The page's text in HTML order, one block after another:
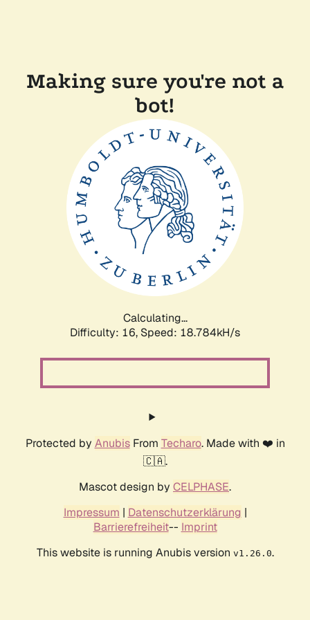
Making sure you're not a
bot!
Calculating...
Difficulty: 16, Speed: 18.784kH/s
Protected by AnubisFrom Techaro. Made with ❤️ in
🇨🇦.
Mascot design by CELPHASE.
Impressum | Datenschutzerklärung |
Barrierefreiheit-- Imprint
This website is running Anubis version v1.26.0.